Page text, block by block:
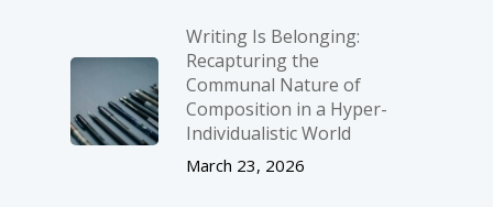
Writing Is Belonging:
Recapturing the
Communal Nature of
Composition in a Hyper-
Individualistic World
March 23, 2026